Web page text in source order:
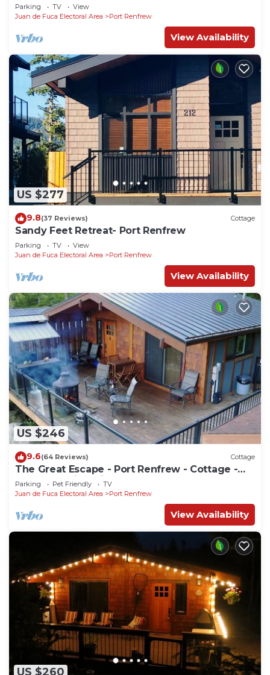
Parking TV
View
Juan de Fuca Electoral Area
Port Renfrew
View Availability
US $277
9.8(37 Reviews) Cottage
Sandy Feet Retreat- Port Renfrew
Parking TV
View
Juan de Fuca Electoral Area
Port Renfrew
View Availability
US $246
9.6(64 Reviews) Cottage
The Great Escape - Port Renfrew - Cottage -
secluded with Private Hot Tub
Parking Pet Friendly
TV
Juan de Fuca Electoral Area
Port Renfrew
View Availability
US $260